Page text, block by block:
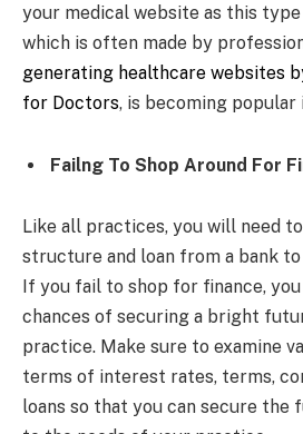
your medical website as this
which is often made by
generating healthcare websites
for Doctors, is becoming
Failng To Shop Around For
Like all practices, you will need
structure and loan from a bank
If you fail to shop for finance,
chances of securing a bright
practice. Make sure to examine
terms of interest rates, terms,
loans so that you can secure the